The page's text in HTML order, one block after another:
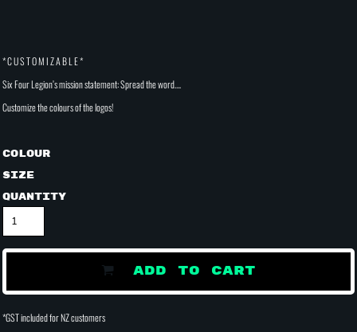
* C U S T O M I Z A B L E *
Six Four Legion’s mission statement: Spread the word….
Customize the colours of the logos!
Colour
Size
Quantity
ADD TO CART
*GST included for NZ customers